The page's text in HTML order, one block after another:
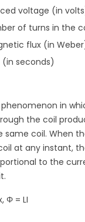
voltage (in
of turns in the
flux (in
seconds)
in
the coil
coil. When
at any instant,
to the
Φ = LI